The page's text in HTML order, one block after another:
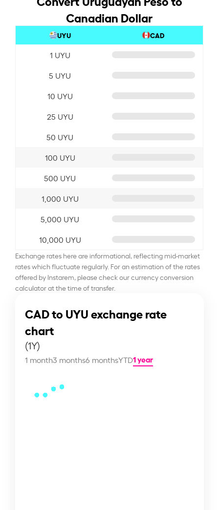
Canadian Dollar
UYU CAD
1 UYU
5 UYU
10 UYU
25 UYU
50 UYU
100 UYU
500 UYU
1,000 UYU
5,000 UYU
10,000 UYU
Exchange rates here are informational, reflecting mid-market
rates which fluctuate regularly. For an estimation of the rates
offered by Instarem, please check our currency conversion
calculator at the time of transfer.
CAD to UYU exchange rate
chart
(1Y)
1 month3 months6 monthsYTD1 year